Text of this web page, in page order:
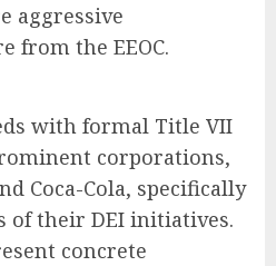
aggressive
from the EEOC.
with formal Title VII
corporations,
Coca-Cola, specifically
of their DEI initiatives.
concrete